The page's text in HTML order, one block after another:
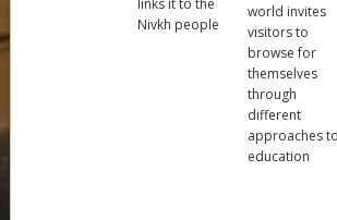
links it to the
Nivkh people
world invites
visitors to
browse for
themselves
through
different
approaches to
education